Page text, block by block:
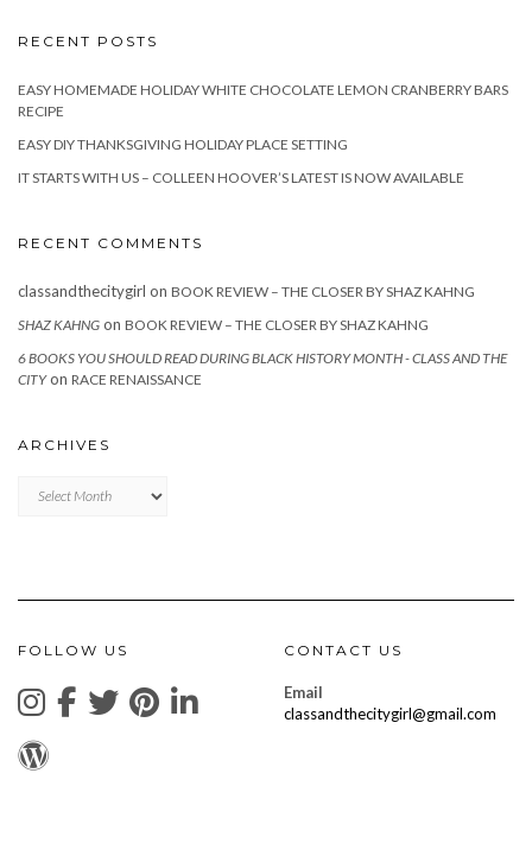
RECENT POSTS
EASY HOMEMADE HOLIDAY WHITE CHOCOLATE LEMON CRANBERRY BARS
RECIPE
EASY DIY THANKSGIVING HOLIDAY PLACE SETTING
IT STARTS WITH US – COLLEEN HOOVER’S LATEST IS NOW AVAILABLE
RECENT COMMENTS
classandthecitygirl on BOOK REVIEW – THE CLOSER BY SHAZ KAHNG
SHAZ KAHNG on BOOK REVIEW – THE CLOSER BY SHAZ KAHNG
6 BOOKS YOU SHOULD READ DURING BLACK HISTORY MONTH - CLASS AND THE
CITYon RACE RENAISSANCE
ARCHIVES
FOLLOW US CONTACT US
Email
classandthecitygirl@gmail.com